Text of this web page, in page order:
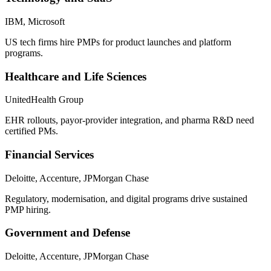
IBM, Microsoft
US tech firms hire PMPs for product launches and platform
programs.
Healthcare and Life Sciences
UnitedHealth Group
EHR rollouts, payor-provider integration, and pharma R&D need
certified PMs.
Financial Services
Deloitte, Accenture, JPMorgan Chase
Regulatory, modernisation, and digital programs drive sustained
PMP hiring.
Government and Defense
Deloitte, Accenture, JPMorgan Chase